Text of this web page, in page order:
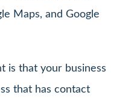
Maps, and Google
is that your business
that has contact